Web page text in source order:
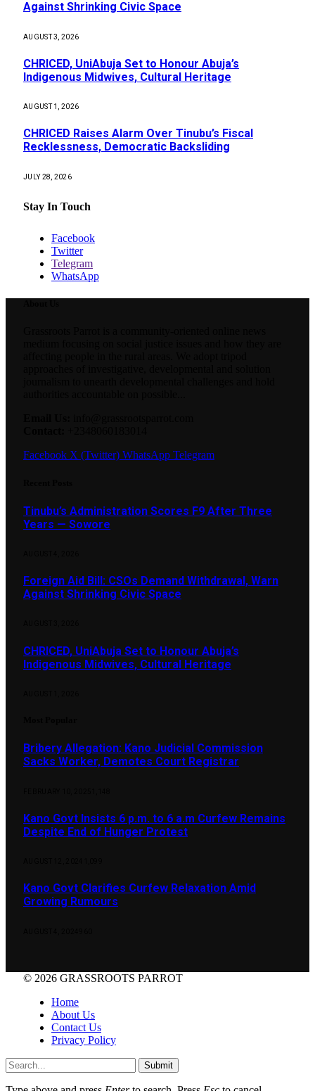
Against Shrinking Civic Space
AUGUST 3, 2026
CHRICED, UniAbuja Set to Honour Abuja’s
Indigenous Midwives, Cultural Heritage
AUGUST 1, 2026
CHRICED Raises Alarm Over Tinubu’s Fiscal
Recklessness, Democratic Backsliding
JULY 28, 2026
Stay In Touch
Facebook
Twitter
Telegram
WhatsApp
Facebook X (Twitter) WhatsApp Telegram
Tinubu’s Administration Scores F9 After Three
Years — Sowore
Foreign Aid Bill: CSOs Demand Withdrawal, Warn
Against Shrinking Civic Space
CHRICED, UniAbuja Set to Honour Abuja’s
Indigenous Midwives, Cultural Heritage
Bribery Allegation: Kano Judicial Commission
Sacks Worker, Demotes Court Registrar
Kano Govt Insists 6 p.m. to 6 a.m Curfew Remains
Despite End of Hunger Protest
Kano Govt Clarifies Curfew Relaxation Amid
Growing Rumours
© 2026 GRASSROOTS PARROT
Home
About Us
Contact Us
Privacy Policy
Submit